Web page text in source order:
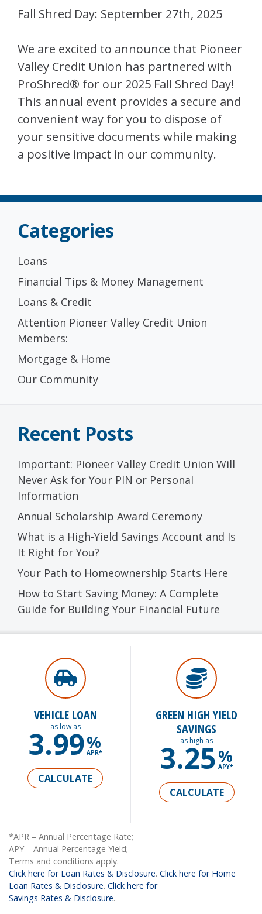
Fall Shred Day: September 27th, 2025
We are excited to announce that Pioneer
Valley Credit Union has partnered with
ProShred® for our 2025 Fall Shred Day!
This annual event provides a secure and
convenient way for you to dispose of
your sensitive documents while making
a positive impact in our community.
Categories
Loans
Financial Tips & Money Management
Loans & Credit
Attention Pioneer Valley Credit Union
Members:
Mortgage & Home
Our Community
Recent Posts
Important: Pioneer Valley Credit Union Will
Never Ask for Your PIN or Personal
Information
Annual Scholarship Award Ceremony
What is a High-Yield Savings Account and Is
It Right for You?
Your Path to Homeownership Starts Here
How to Start Saving Money: A Complete
Guide for Building Your Financial Future
VEHICLE LOAN
as low as
3.99%
APR*
CALCULATE
GREEN HIGH YIELD
SAVINGS
as high as
3.25%
APY*
CALCULATE
*APR = Annual Percentage Rate;
APY = Annual Percentage Yield;
Terms and conditions apply.
Click here for Loan Rates & Disclosure. Click here for Home
Loan Rates & Disclosure. Click here for
Savings Rates & Disclosure.